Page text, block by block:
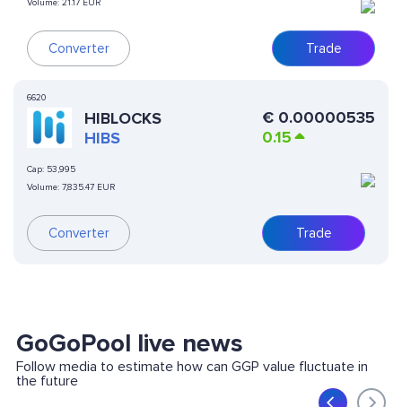
Volume: 21.17 EUR
Converter Trade
6620
HIBLOCKS
HIBS
Cap: 53,995
Volume: 7,835.47 EUR
Converter
€ 0.00000535
0.15
Trade
GoGoPool live news
Follow media to estimate how can GGP value fluctuate in
the future